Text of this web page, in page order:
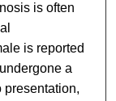
is often
is reported
a
presentation,